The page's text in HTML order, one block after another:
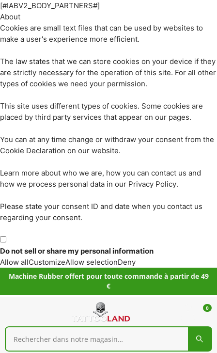
[#IABV2_BODY_PARTNERS#]
About
Cookies are small text files that can be used by websites to
make a user's experience more efficient.
The law states that we can store cookies on your device if they
are strictly necessary for the operation of this site. For all other
types of cookies we need your permission.
This site uses different types of cookies. Some cookies are
placed by third party services that appear on our pages.
You can at any time change or withdraw your consent from the
Cookie Declaration on our website.
Learn more about who we are, how you can contact us and
how we process personal data in our Privacy Policy.
Please state your consent ID and date when you contact us
regarding your consent.
Do not sell or share my personal information
Allow allCustomizeAllow selectionDeny
Machine Rubber offert pour toute commande à partir de 49
€
0